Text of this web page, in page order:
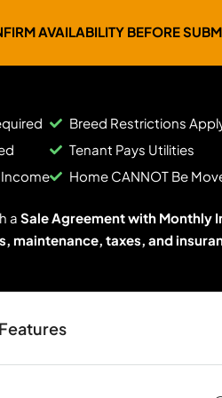
AVAILABILITY BEFORE
Breed Restrictions
Tenant Pays Utilities
Home CANNOT Be
a Sale Agreement with Monthly
maintenance, taxes, and